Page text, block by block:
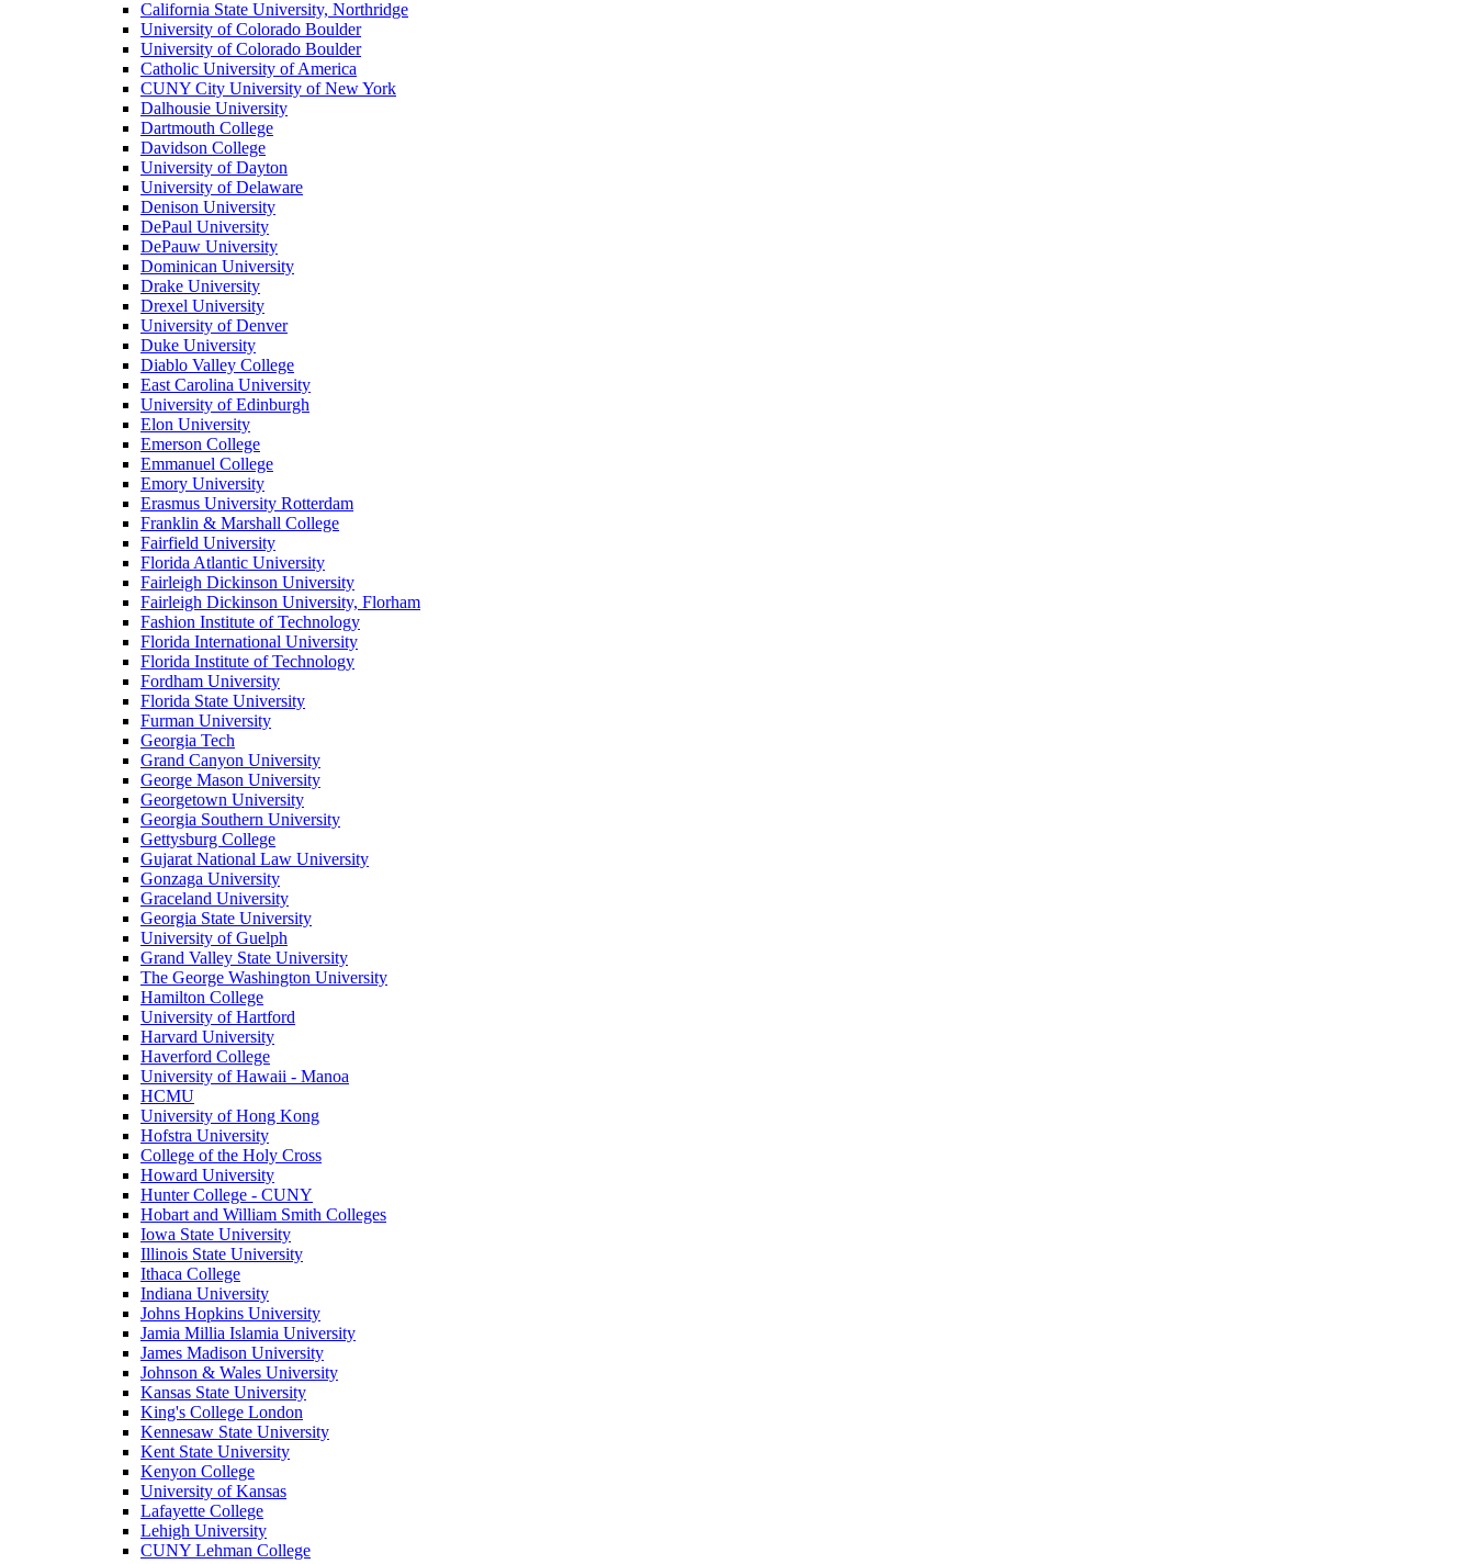
California State University, Northridge
University of Colorado Boulder
University of Colorado Boulder
Catholic University of America
CUNY City University of New York
Dalhousie University
Dartmouth College
Davidson College
University of Dayton
University of Delaware
Denison University
DePaul University
DePauw University
Dominican University
Drake University
Drexel University
University of Denver
Duke University
Diablo Valley College
East Carolina University
University of Edinburgh
Elon University
Emerson College
Emmanuel College
Emory University
Erasmus University Rotterdam
Franklin & Marshall College
Fairfield University
Florida Atlantic University
Fairleigh Dickinson University
Fairleigh Dickinson University, Florham
Fashion Institute of Technology
Florida International University
Florida Institute of Technology
Fordham University
Florida State University
Furman University
Georgia Tech
Grand Canyon University
George Mason University
Georgetown University
Georgia Southern University
Gettysburg College
Gujarat National Law University
Gonzaga University
Graceland University
Georgia State University
University of Guelph
Grand Valley State University
The George Washington University
Hamilton College
University of Hartford
Harvard University
Haverford College
University of Hawaii - Manoa
HCMU
University of Hong Kong
Hofstra University
College of the Holy Cross
Howard University
Hunter College - CUNY
Hobart and William Smith Colleges
Iowa State University
Illinois State University
Ithaca College
Indiana University
Johns Hopkins University
Jamia Millia Islamia University
James Madison University
Johnson & Wales University
Kansas State University
King's College London
Kennesaw State University
Kent State University
Kenyon College
University of Kansas
Lafayette College
Lehigh University
CUNY Lehman College